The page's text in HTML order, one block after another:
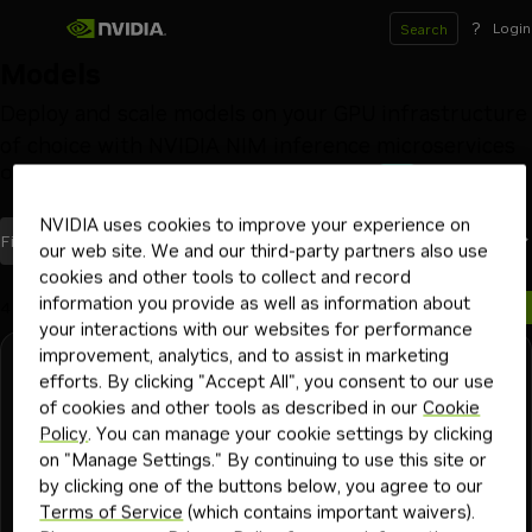
Search ? Login
Optimized by NVIDIA
Filters
4 models
Sort By Most Recent
models
NVIDIA Free Endpoint
ising-calibration-1.5-31b
NVIDIA-Ising-Calibration-1.5 is a dense multimodal vision-
language model built on Gemma 4 31B. It analyzes quantum
computing calibration experiment plots and generates
structured technical text.
NVIDIA uses cookies to improve your experience on
our web site. We and our third-party partners also use
cookies and other tools to collect and record
information you provide as well as information about
your interactions with our websites for performance
improvement, analytics, and to assist in marketing
efforts. By clicking "Accept All", you consent to our use
of cookies and other tools as described in ourCookie
Policy. You can manage your cookie settings by clicking
on "Manage Settings." By continuing to use this site or
by clicking one of the buttons below, you agree to our
Terms of Service (which contains important waivers).